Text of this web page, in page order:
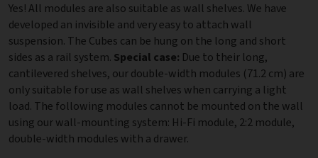
Yes! All modules are also suitable as wall shelves. We have
developed an invisible and very easy to attach wall
suspension. The Cubes can be hung on the long and short
sides as a rail system. Special case: Due to their long,
cantilevered shelves, our double-width modules (71.2 cm) are
only suitable for use as wall shelves when carrying a light
load. The following modules cannot be mounted on the wall
using our wall-mounting system: Hi-Fi module, 2:2 module,
double-width modules with a drawer.